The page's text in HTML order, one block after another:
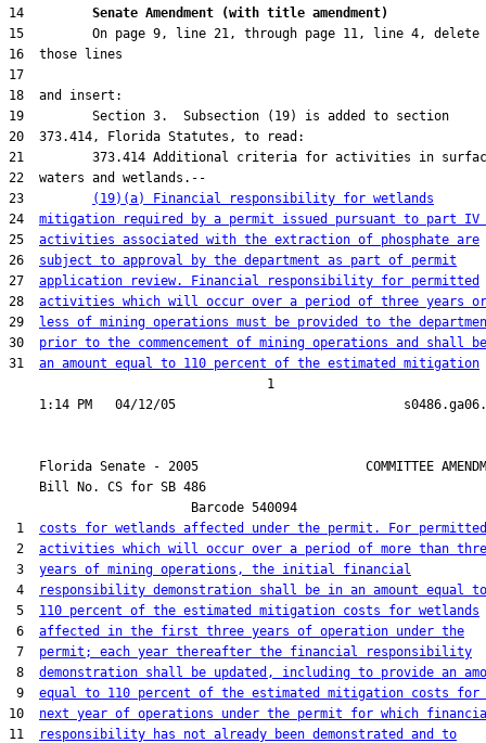
14 Senate Amendment (with title amendment)
23
(19)(a) Financial responsibility for wetlands
24 mitigation required by a permit issued pursuant to part
25 activities associated with the extraction of phosphate are
26 subject to approval by the department as part of permit
27 application review. Financial responsibility for permitted
28 activities which will occur over a period of three years or
29
less of mining operations must be provided to the
30 prior to the commencement of mining operations and shall
31 an amount equal to 110 percent of the estimated mitigation
                                  1
Florida Senate - 2005                      COMMITTEE
    Bill No.
CS for SB 486
                        Barcode 540094
1 costs for wetlands affected under the permit. For permitted
2 activities which will occur over a period of more than
3 years of mining operations, the initial financial
4
responsibility demonstration shall be in an amount equal to
5 110 percent of the estimated mitigation costs for wetlands
6 affected in the first three years of operation under the
7 permit; each year thereafter the financial responsibility
8 demonstration shall be updated, including to provide an
9 equal to 110 percent of the estimated mitigation costs for
10 next year of operations under the permit for which
11
responsibility has not already been demonstrated and to